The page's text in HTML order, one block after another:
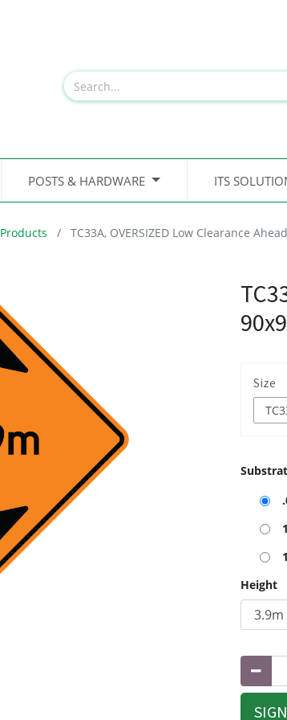
POSTS & HARDWARE ITS
Products TC33A, OVERSIZED Low Clearance
Size
Height